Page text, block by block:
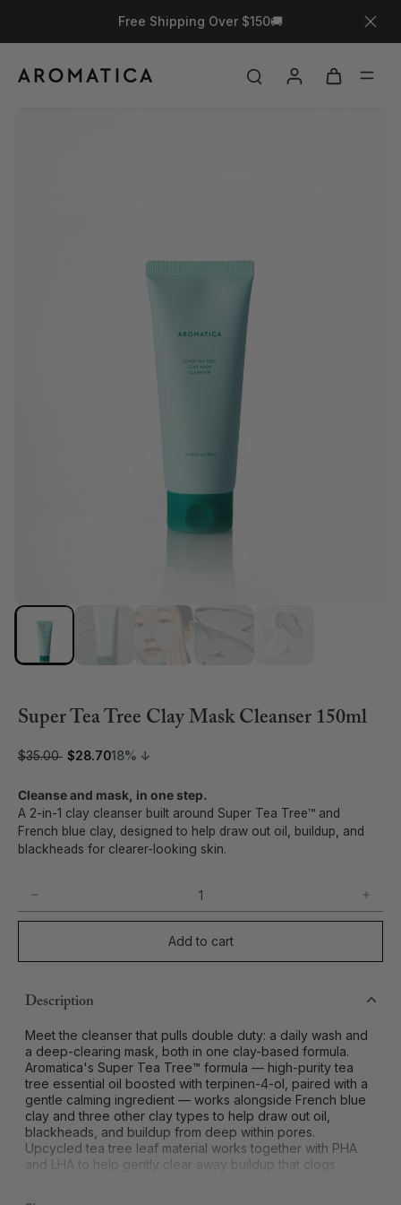
Free Shipping Over $150🚚
Super Tea Tree Clay Mask Cleanser 150ml
$35.00 $28.7018% ↓
Cleanse and mask, in one step.
A 2-in-1 clay cleanser built around Super Tea Tree™ and
French blue clay, designed to help draw out oil, buildup, and
blackheads for clearer-looking skin.
Add to cart
Description
Meet the cleanser that pulls double duty: a daily wash and
a deep-clearing mask, both in one clay-based formula.
Aromatica's Super Tea Tree™ formula — high-purity tea
tree essential oil boosted with terpinen-4-ol, paired with a
gentle calming ingredient — works alongside French blue
clay and three other clay types to help draw out oil,
blackheads, and buildup from deep within pores.
Upcycled tea tree leaf material works together with PHA
and LHA to help gently clear away buildup that clogs